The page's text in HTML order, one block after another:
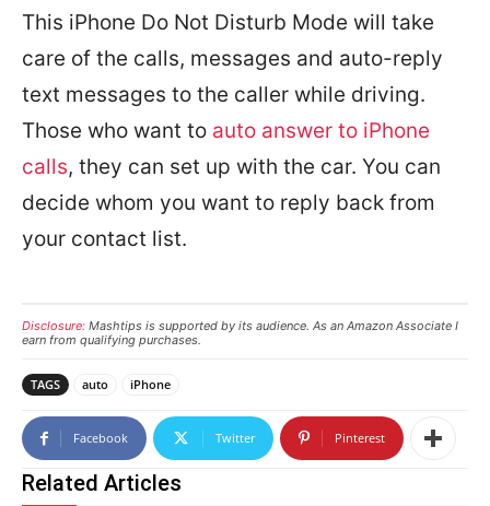
This iPhone Do Not Disturb Mode will take
care of the calls, messages and auto-reply
text messages to the caller while driving.
Those who want to auto answer to iPhone
calls, they can set up with the car. You can
decide whom you want to reply back from
your contact list.
Disclosure: Mashtips is supported by its audience. As an Amazon Associate I
earn from qualifying purchases.
TAGS auto iPhone
Facebook Twitter Pinterest
Related Articles